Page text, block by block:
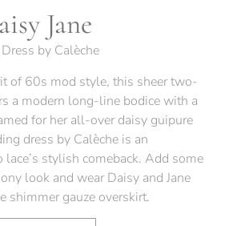
Jane
by Calèche
of 60s mod style, this sheer two-
a modern long-line bodice with a
for her all-over daisy guipure
dress by Calèche is an
lace’s stylish comeback. Add some
look and wear Daisy and Jane
shimmer gauze overskirt.